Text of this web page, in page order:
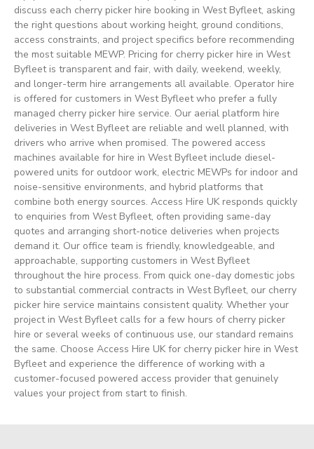
discuss each cherry picker hire booking in West Byfleet, asking
the right questions about working height, ground conditions,
access constraints, and project specifics before recommending
the most suitable MEWP. Pricing for cherry picker hire in West
Byfleet is transparent and fair, with daily, weekend, weekly,
and longer-term hire arrangements all available. Operator hire
is offered for customers in West Byfleet who prefer a fully
managed cherry picker hire service. Our aerial platform hire
deliveries in West Byfleet are reliable and well planned, with
drivers who arrive when promised. The powered access
machines available for hire in West Byfleet include diesel-
powered units for outdoor work, electric MEWPs for indoor and
noise-sensitive environments, and hybrid platforms that
combine both energy sources. Access Hire UK responds quickly
to enquiries from West Byfleet, often providing same-day
quotes and arranging short-notice deliveries when projects
demand it. Our office team is friendly, knowledgeable, and
approachable, supporting customers in West Byfleet
throughout the hire process. From quick one-day domestic jobs
to substantial commercial contracts in West Byfleet, our cherry
picker hire service maintains consistent quality. Whether your
project in West Byfleet calls for a few hours of cherry picker
hire or several weeks of continuous use, our standard remains
the same. Choose Access Hire UK for cherry picker hire in West
Byfleet and experience the difference of working with a
customer-focused powered access provider that genuinely
values your project from start to finish.